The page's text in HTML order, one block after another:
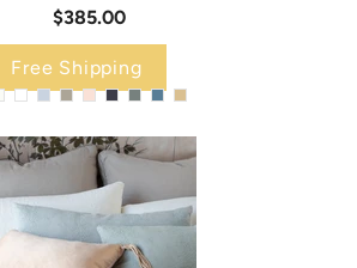
$385.00
Free Shipping